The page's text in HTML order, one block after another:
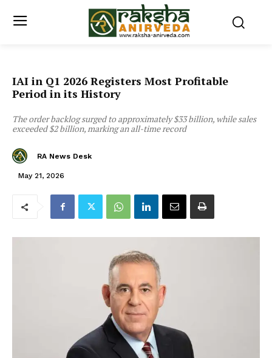
IAI in Q1 2026 Registers Most Profitable
Period in its History
The order backlog surged to approximately $33 billion, while sales
exceeded $2 billion, marking an all-time record
RA News Desk
May 21, 2026